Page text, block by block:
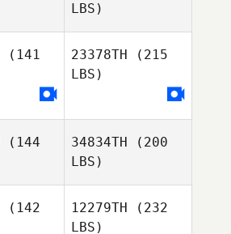
LBS)
(141
23378TH (215
LBS)
(144
34834TH (200
LBS)
(142
12279TH (232
LBS)